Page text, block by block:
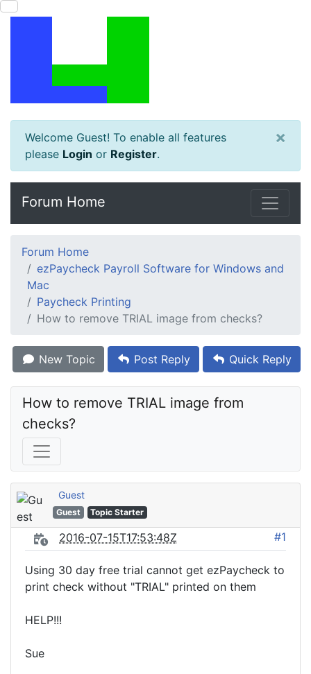
Welcome Guest! To enable all features
please Login or Register.
×
Forum Home
Forum Home
ezPaycheck Payroll Software for Windows and
Mac
Paycheck Printing
How to remove TRIAL image from checks?
New Topic Post Reply Quick Reply
How to remove TRIAL image from
checks?
Guest
Guest Topic Starter
2016-07-15T17:53:48Z #1
Using 30 day free trial cannot get ezPaycheck to
print check without "TRIAL" printed on them
HELP!!!
Sue